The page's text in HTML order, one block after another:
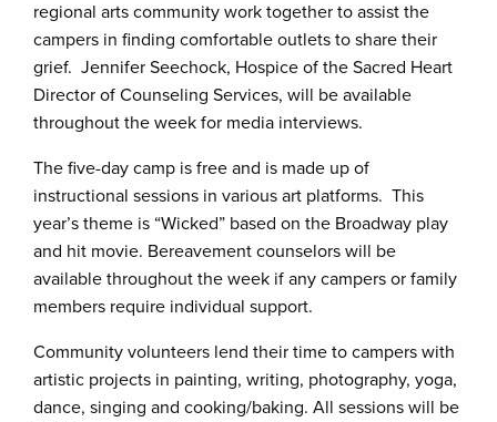
regional arts community work together to assist the
campers in finding comfortable outlets to share their
grief. Jennifer Seechock, Hospice of the Sacred Heart
Director of Counseling Services, will be available
throughout the week for media interviews.
The five-day camp is free and is made up of
instructional sessions in various art platforms. This
year’s theme is “Wicked” based on the Broadway play
and hit movie. Bereavement counselors will be
available throughout the week if any campers or family
members require individual support.
Community volunteers lend their time to campers with
artistic projects in painting, writing, photography, yoga,
dance, singing and cooking/baking. All sessions will be